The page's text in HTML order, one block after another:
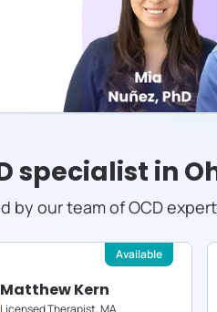
specialist in
by our team of OCD
Matthew Kern
Licensed Therapist, MA
Available